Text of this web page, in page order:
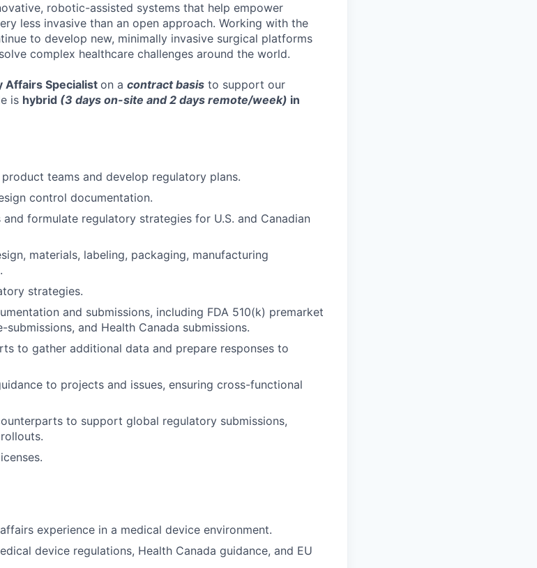
robotic-assisted systems that help empower
less invasive than an open approach. Working with the
to develop new, minimally invasive surgical platforms
complex healthcare challenges around the world.
Affairs Specialiston a contract basis to support our
is hybrid (3 days on-site and 2 days remote/week) in
teams and develop regulatory plans.
control documentation.
formulate regulatory strategies for U.S. and Canadian
materials, labeling, packaging, manufacturing
strategies.
and submissions, including FDA 510(k) premarket
and Health Canada submissions.
to gather additional data and prepare responses to
to projects and issues, ensuring cross-functional
to support global regulatory submissions,
experience in a medical device environment.
device regulations, Health Canada guidance, and EU